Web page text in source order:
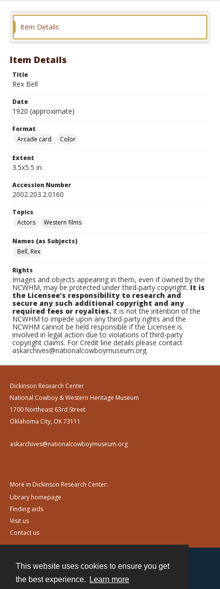
This website uses cookies to ensure you get
the best experience.
Learn more
Item Details
Item Details
Title
Rex Bell
Date
1920 (approximate)
Format
Arcade card
Color
Extent
3.5x5.5 in.
Accession Number
2002.203.2.0160
Topics
Actors
Western films
Names (as Subjects)
Bell, Rex
Rights
Images and objects appearing in them, even if owned by the
NCWHM, may be protected under third-party copyright.It is
the Licensee's responsibility to research and
secure any such additional copyright and any
required fees or royalties. It is not the intention of the
NCWHM to impede upon any third-party rights and the
NCWHM cannot be held responsible if the Licensee is
involved in legal action due to violations of third-party
copyright claims. For Credit line details please contact
askarchives@nationalcowboymuseum.org.
Dickinson Research Center
National Cowboy & Western Heritage Museum
1700 Northeast 63rd Street
Oklahoma City, OK 73111
askarchives@nationalcowboymuseum.org
More in Dickinson Research Center:
Library homepage
Finding aids
Visit us
Contact us